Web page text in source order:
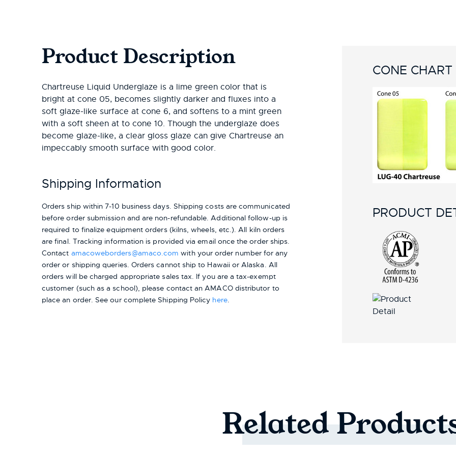
Product Description
Chartreuse Liquid Underglaze is a lime green color that is
bright at cone 05, becomes slightly darker and fluxes into a
soft glaze-like surface at cone 6, and softens to a mint green
with a soft sheen at to cone 10. Though the underglaze does
become glaze-like, a clear gloss glaze can give Chartreuse an
impeccably smooth surface with good color.
Shipping Information
Orders ship within 7-10 business days. Shipping costs are communicated
before order submission and are non-refundable. Additional follow-up is
required to finalize equipment orders (kilns, wheels, etc.). All kiln orders
are final. Tracking information is provided via email once the order ships.
Contact amacoweborders@amaco.com with your order number for any
order or shipping queries. Orders cannot ship to Hawaii or Alaska. All
orders will be charged appropriate sales tax. If you are a tax-exempt
customer (such as a school), please contact an AMACO distributor to
place an order. See our complete Shipping Policy here.
CONE CHART
PRODUCT
Related